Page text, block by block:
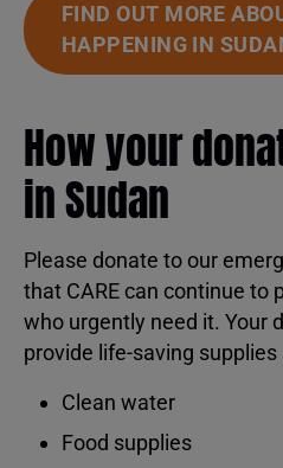
FIND OUT MORE
HAPPENING IN
How your
in Sudan
Please donate to our
that CARE can continue to
who urgently need it. Your
provide life-saving
Clean water
Food supplies